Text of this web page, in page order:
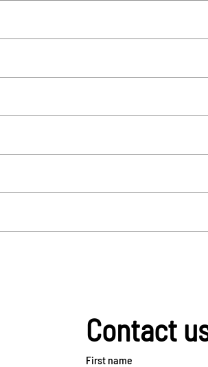
Contact
First name